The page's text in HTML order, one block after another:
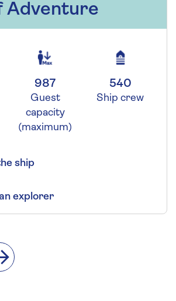
Adventure
987
Guest
capacity
(maximum)
540
Ship crew
ship
explorer
Next